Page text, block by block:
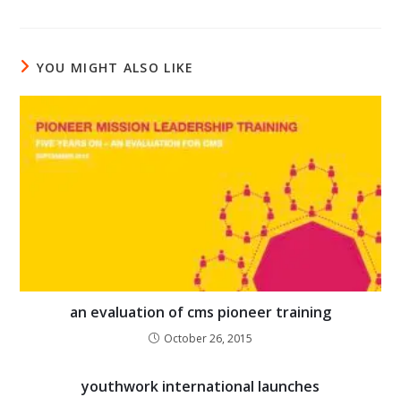
YOU MIGHT ALSO LIKE
an evaluation of cms pioneer training
October 26, 2015
youthwork international launches